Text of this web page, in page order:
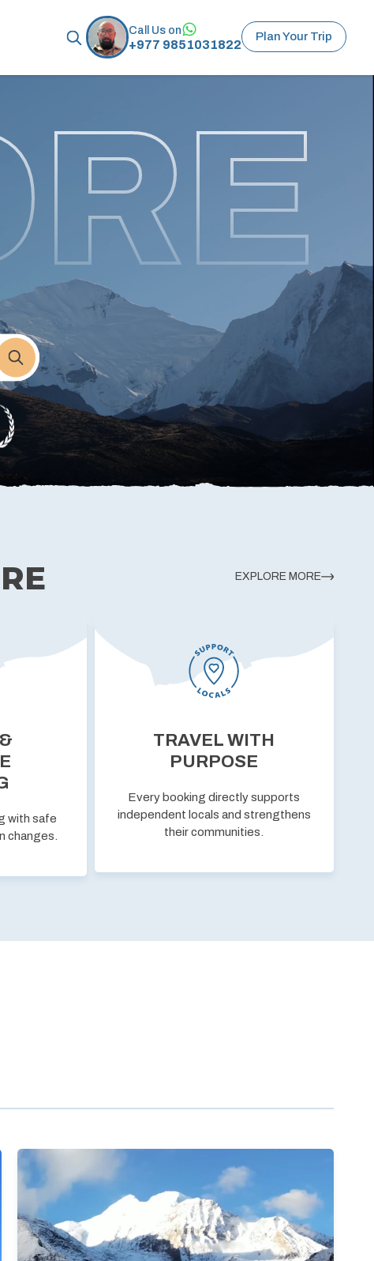
Call Us on
+977 9851031822
Plan Your Trip
EXPLORE MORE
with safe
changes.
TRAVEL WITH
PURPOSE
Every booking directly supports
independent locals and strengthens
their communities.